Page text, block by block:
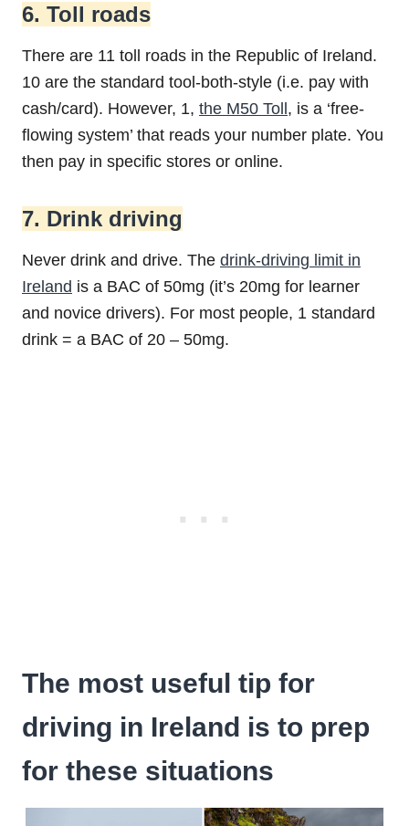
6. Toll roads
There are 11 toll roads in the Republic of Ireland.
10 are the standard tool-both-style (i.e. pay with
cash/card). However, 1, the M50 Toll, is a ‘free-
flowing system’ that reads your number plate. You
then pay in specific stores or online.
7. Drink driving
Never drink and drive. The drink-driving limit in
Ireland is a BAC of 50mg (it’s 20mg for learner
and novice drivers). For most people, 1 standard
drink = a BAC of 20 – 50mg.
The most useful tip for
driving in Ireland is to prep
for these situations